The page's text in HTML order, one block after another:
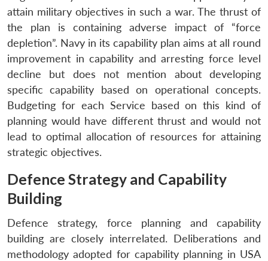
attain military objectives in such a war. The thrust of
the plan is containing adverse impact of “force
depletion”. Navy in its capability plan aims at all round
improvement in capability and arresting force level
decline but does not mention about developing
specific capability based on operational concepts.
Budgeting for each Service based on this kind of
planning would have different thrust and would not
lead to optimal allocation of resources for attaining
strategic objectives.
Defence Strategy and Capability
Building
Defence strategy, force planning and capability
building are closely interrelated. Deliberations and
methodology adopted for capability planning in USA